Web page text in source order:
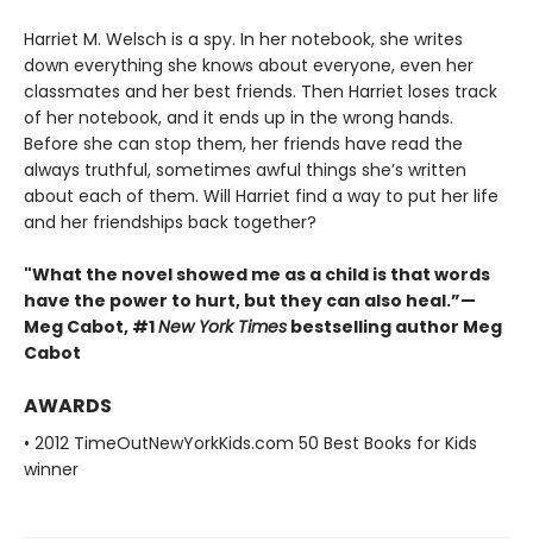
Harriet M. Welsch is a spy. In her notebook, she writes
down everything she knows about everyone, even her
classmates and her best friends. Then Harriet loses track
of her notebook, and it ends up in the wrong hands.
Before she can stop them, her friends have read the
always truthful, sometimes awful things she’s written
about each of them. Will Harriet find a way to put her life
and her friendships back together?
"What the novel showed me as a child is that words
have the power to hurt, but they can also heal.”—
Meg Cabot, #1New York Times bestselling author Meg
Cabot
AWARDS
• 2012 TimeOutNewYorkKids.com 50 Best Books for Kids
winner